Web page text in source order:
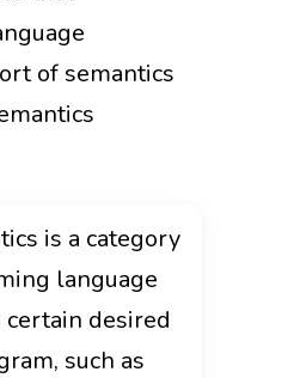
of semantics
is a category
language
desired
such as